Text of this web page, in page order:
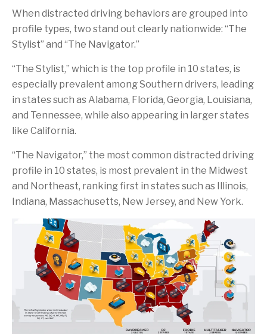
When distracted driving behaviors are grouped into
profile types, two stand out clearly nationwide: “The
Stylist” and “The Navigator.”
“The Stylist,” which is the top profile in 10 states, is
especially prevalent among Southern drivers, leading
in states such as Alabama, Florida, Georgia, Louisiana,
and Tennessee, while also appearing in larger states
like California.
“The Navigator,” the most common distracted driving
profile in 10 states, is most prevalent in the Midwest
and Northeast, ranking first in states such as Illinois,
Indiana, Massachusetts, New Jersey, and New York.